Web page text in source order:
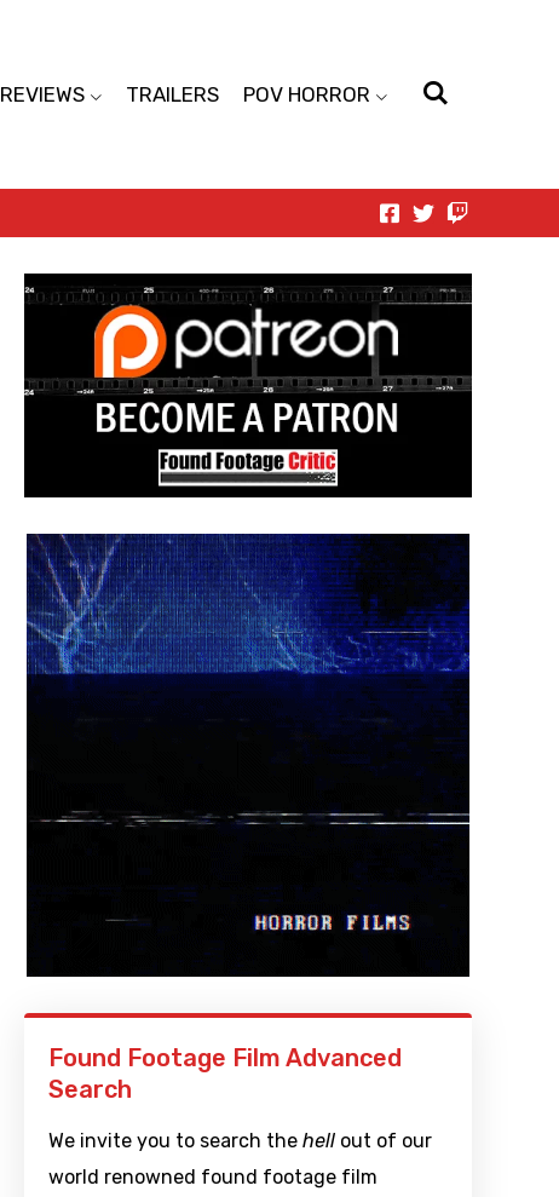
REVIEWS TRAILERS POV HORROR
Found Footage Film Advanced
Search
We invite you to search the hellout of our
world renowned found footage film